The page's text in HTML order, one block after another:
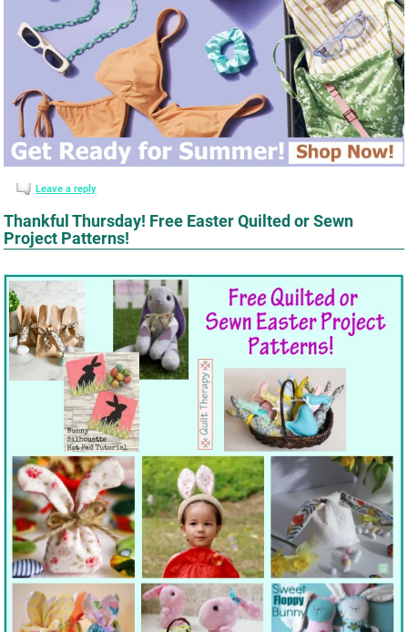
Leave a reply
Thankful Thursday! Free Easter Quilted or Sewn
Project Patterns!